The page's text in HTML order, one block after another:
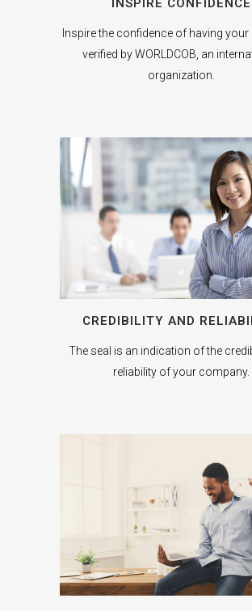
INSPIRE CONFIDENCE
Inspire the confidence of having
verified by WORLDCOB, an
organization.
CREDIBILITY AND
The seal is an indication of the
reliability of your company.